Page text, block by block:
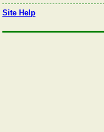
Site Help